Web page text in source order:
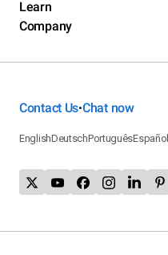
Learn
Company
Contact Us•Chat now
EnglishDeutschPortuguês